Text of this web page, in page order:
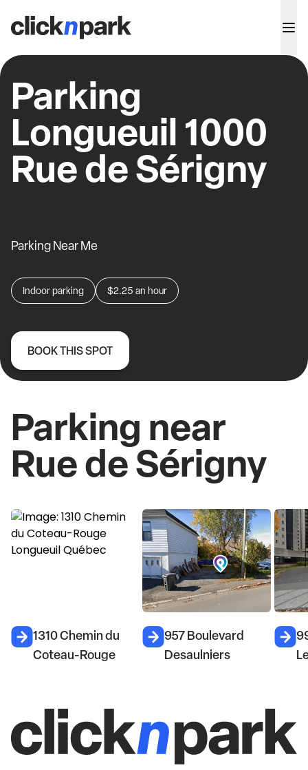
Parking
Longueuil 1000
Rue de Sérigny
Parking Near Me
Indoor parking $2.25 an hour
BOOK THIS SPOT
Parking near
Rue de Sérigny
1310 Chemin du
Coteau-Rouge
957 Boulevard
Desaulniers